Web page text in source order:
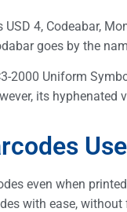
4, Codeabar,
goes by the
2000 Uniform
its hyphenated
even when
with ease,